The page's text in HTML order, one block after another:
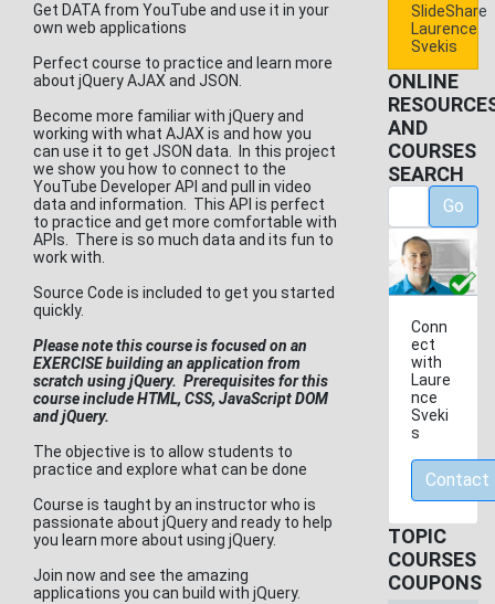
Get DATA from YouTube and use it in your
own web applications
Perfect course to practice and learn more
about jQuery AJAX and JSON.
Become more familiar with jQuery and
working with what AJAX is and how you
can use it to get JSON data. In this project
we show you how to connect to the
YouTube Developer API and pull in video
data and information. This API is perfect
to practice and get more comfortable with
APIs. There is so much data and its fun to
work with.
Source Code is included to get you started
quickly.
Please note this course is focused on an
EXERCISE building an application from
scratch using jQuery. Prerequisites for this
course include HTML, CSS, JavaScript DOM
and jQuery.
The objective is to allow students to
practice and explore what can be done
Course is taught by an instructor who is
passionate about jQuery and ready to help
you learn more about using jQuery.
Join now and see the amazing
applications you can build with jQuery.
SlideShare
Laurence
Svekis
ONLINE
AND
COURSES
SEARCH
Go
Conn
ect
with
Laure
nce
Sveki
s
Contact
TOPIC
COURSES
COUPONS